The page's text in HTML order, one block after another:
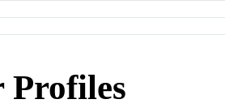
Profiles